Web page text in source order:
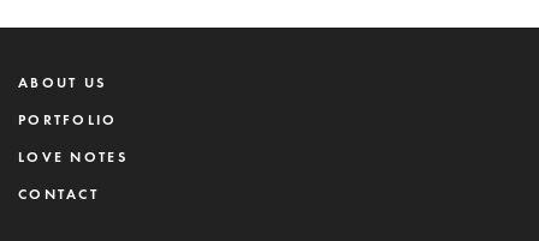
ABOUT US
PORTFOLIO
LOVE NOTES
CONTACT